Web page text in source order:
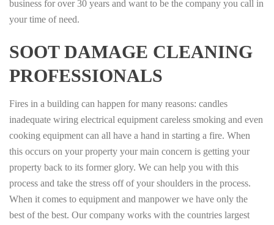
business for over 30 years and want to be the company you call in
your time of need.
SOOT DAMAGE CLEANING
PROFESSIONALS
Fires in a building can happen for many reasons: candles
inadequate wiring electrical equipment careless smoking and even
cooking equipment can all have a hand in starting a fire. When
this occurs on your property your main concern is getting your
property back to its former glory. We can help you with this
process and take the stress off of your shoulders in the process.
When it comes to equipment and manpower we have only the
best of the best. Our company works with the countries largest